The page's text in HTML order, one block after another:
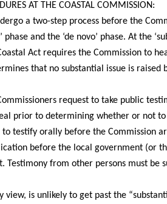
AT THE COASTAL COMMISSION:
a two-step process before the
phase and the ‘de novo’ phase. At the
Act requires the Commission to
that no substantial issue is raised
request to take public
prior to determining whether or not
to testify orally before the Commission
before the local government (or
Testimony from other persons must be
view, is unlikely to get past the